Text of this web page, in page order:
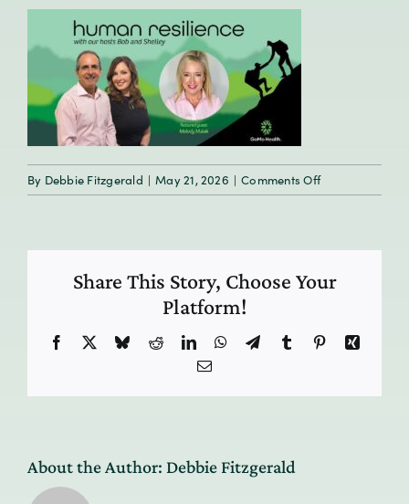
By Debbie Fitzgerald | May 21, 2026 | Comments Offon
Share This Story, Choose Your
Platform!
Facebook BlueskyRedditLinkedInWhatsApp
TelegramTumblr PinterestXing
Email
About the Author: Debbie Fitzgerald